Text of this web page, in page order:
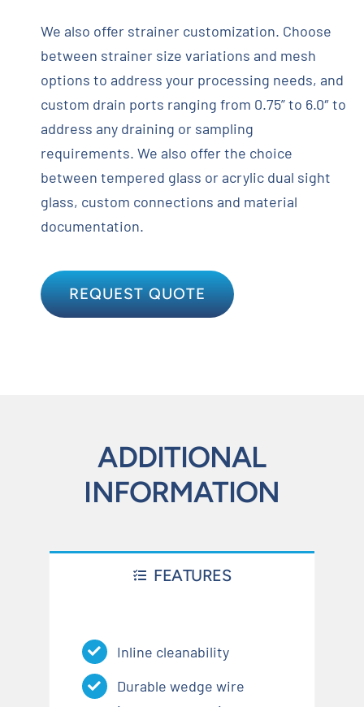
We also offer strainer customization. Choose
between strainer size variations and mesh
options to address your processing needs, and
custom drain ports ranging from 0.75” to 6.0″ to
address any draining or sampling
requirements. We also offer the choice
between tempered glass or acrylic dual sight
glass, custom connections and material
documentation.
REQUEST QUOTE
ADDITIONAL
INFORMATION
FEATURES
Inline cleanability
Durable wedge wire